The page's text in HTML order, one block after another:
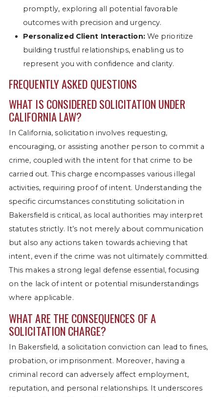
promptly, exploring all potential favorable
outcomes with precision and urgency.
Personalized Client Interaction:We prioritize
building trustful relationships, enabling us to
represent you with confidence and clarity.
FREQUENTLY ASKED QUESTIONS
WHAT IS CONSIDERED SOLICITATION UNDER
CALIFORNIA LAW?
In California, solicitation involves requesting,
encouraging, or assisting another person to commit a
crime, coupled with the intent for that crime to be
carried out. This charge encompasses various illegal
activities, requiring proof of intent. Understanding the
specific circumstances constituting solicitation in
Bakersfield is critical, as local authorities may interpret
statutes strictly. It’s not merely about communication
but also any actions taken towards achieving that
intent, even if the crime was not ultimately committed.
This makes a strong legal defense essential, focusing
on the lack of intent or potential misunderstandings
where applicable.
WHAT ARE THE CONSEQUENCES OF A
SOLICITATION CHARGE?
In Bakersfield, a solicitation conviction can lead to fines,
probation, or imprisonment. Moreover, having a
criminal record can adversely affect employment,
reputation, and personal relationships. It underscores